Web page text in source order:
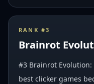
RANK #3
Brainrot
#3 Brainrot
best clicker games